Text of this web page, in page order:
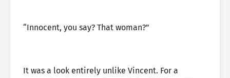
“Innocent, you say? That woman?”
It was a look entirely unlike Vincent. For a